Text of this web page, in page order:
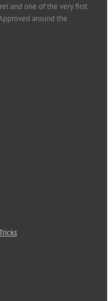
and one of the very first
around the